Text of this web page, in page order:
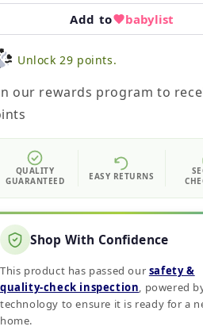
Add to babylist
Unlock 29 points.
our rewards program to
QUALITY
GUARANTEED
EASY RETURNS
Shop With Confidence
This product has passed our safety &
quality‑check inspection, powered
technology to ensure it is ready for a
home.